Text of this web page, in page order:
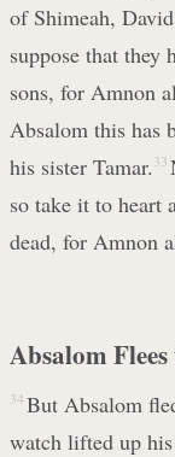
of Shimeah,
suppose that they
sons, for Amnon
Absalom this has
his sister Tamar. 33
so take it to heart
dead, for Amnon
Absalom
34 But Absalom
watch lifted up